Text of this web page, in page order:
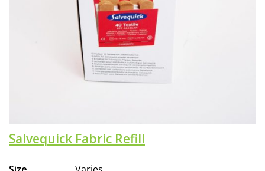
Salvequick Fabric Refill